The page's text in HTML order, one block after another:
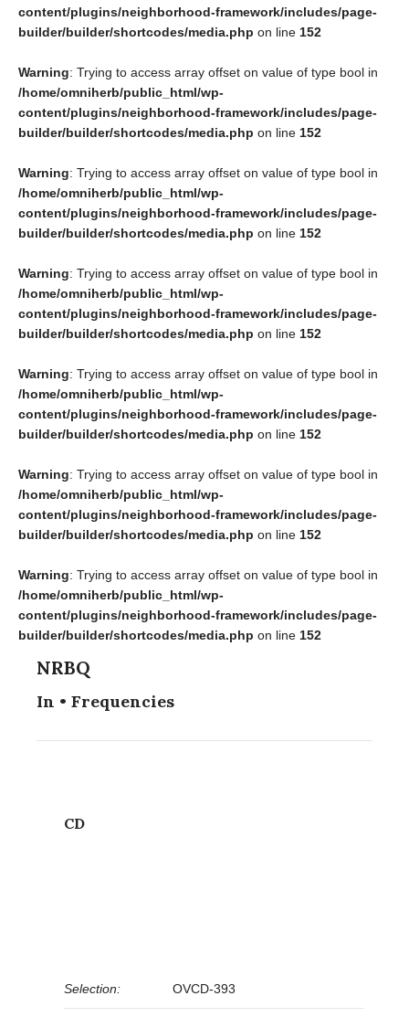
content/plugins/neighborhood-framework/includes/page-
builder/builder/shortcodes/media.php on line 152
Warning: Trying to access array offset on value of type bool in
/home/omniherb/public_html/wp-
content/plugins/neighborhood-framework/includes/page-
builder/builder/shortcodes/media.php on line 152
Warning: Trying to access array offset on value of type bool in
/home/omniherb/public_html/wp-
content/plugins/neighborhood-framework/includes/page-
builder/builder/shortcodes/media.php on line 152
Warning: Trying to access array offset on value of type bool in
/home/omniherb/public_html/wp-
content/plugins/neighborhood-framework/includes/page-
builder/builder/shortcodes/media.php on line 152
Warning: Trying to access array offset on value of type bool in
/home/omniherb/public_html/wp-
content/plugins/neighborhood-framework/includes/page-
builder/builder/shortcodes/media.php on line 152
Warning: Trying to access array offset on value of type bool in
/home/omniherb/public_html/wp-
content/plugins/neighborhood-framework/includes/page-
builder/builder/shortcodes/media.php on line 152
Warning: Trying to access array offset on value of type bool in
/home/omniherb/public_html/wp-
content/plugins/neighborhood-framework/includes/page-
builder/builder/shortcodes/media.php on line 152
NRBQ
In • Frequencies
CD
Selection: OVCD-393